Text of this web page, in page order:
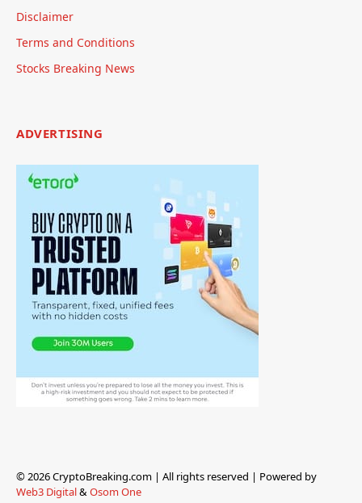
Disclaimer
Terms and Conditions
Stocks Breaking News
ADVERTISING
© 2026 CryptoBreaking.com | All rights reserved | Powered by
Web3 Digital&Osom One